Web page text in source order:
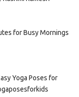
for Busy Mornings
Yoga Poses for